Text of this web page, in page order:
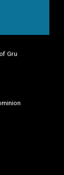
Gru